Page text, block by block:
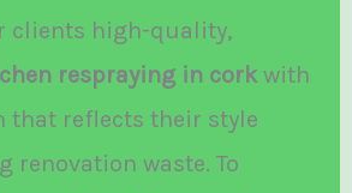
clients high-quality,
respraying in corkwith
that reflects their style
renovation waste. To